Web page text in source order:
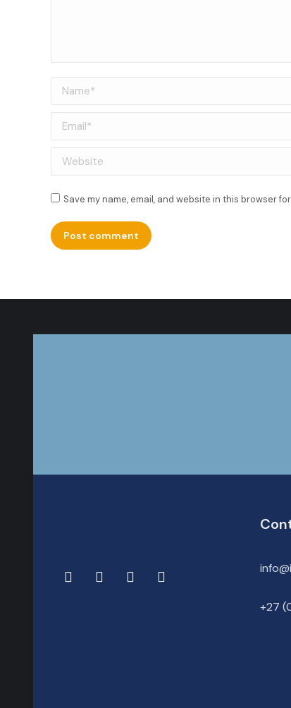
Name *
Email *
Website
Save my name, email, and website in this browser
Post comment
+27